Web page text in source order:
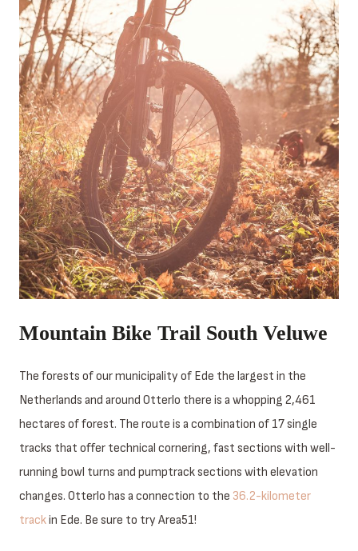
Mountain Bike Trail South Veluwe
The forests of our municipality of Ede the largest in the
Netherlands and around Otterlo there is a whopping 2,461
hectares of forest. The route is a combination of 17 single
tracks that offer technical cornering, fast sections with well-
running bowl turns and pumptrack sections with elevation
changes. Otterlo has a connection to the 36.2-kilometer
trackin Ede. Be sure to try Area51!